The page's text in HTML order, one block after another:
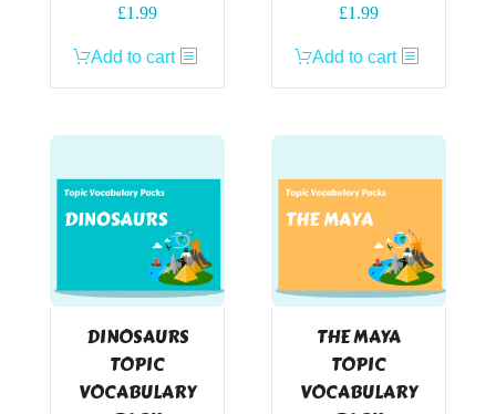
£1.99
Add to cart
£1.99
Add to cart
DINOSAURS
TOPIC
VOCABULARY
THE MAYA
TOPIC
VOCABULARY